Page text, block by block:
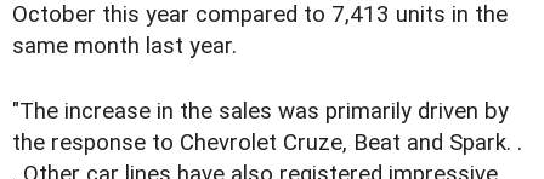
October this year compared to 7,413 units in the
same month last year.
"The increase in the sales was primarily driven by
the response to Chevrolet Cruze, Beat and Spark. .